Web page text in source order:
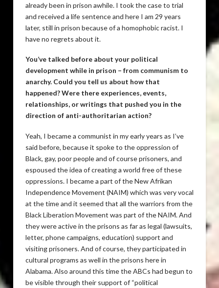
already been in prison awhile. I took the case to trial
and received a life sentence and here I am 29 years
later, still in prison because of a homophobic racist. I
have no regrets about it.
You’ve talked before about your political
development while in prison – from communism to
anarchy. Could you tell us about how that
happened? Were there experiences, events,
relationships, or writings that pushed you in the
direction of anti-authoritarian action?
Yeah, I became a communist in my early years as I’ve
said before, because it spoke to the oppression of
Black, gay, poor people and of course prisoners, and
espoused the idea of creating a world free of these
oppressions. I became a part of the New Afrikan
Independence Movement (NAIM) which was very vocal
at the time and it seemed that all the warriors from the
Black Liberation Movement was part of the NAIM. And
they were active in the prisons as far as legal (lawsuits,
letter, phone campaigns, education) support and
visiting prisoners. And of course, they participated in
cultural programs as well in the prisons here in
Alabama. Also around this time the ABCs had begun to
be visible through their support of “political